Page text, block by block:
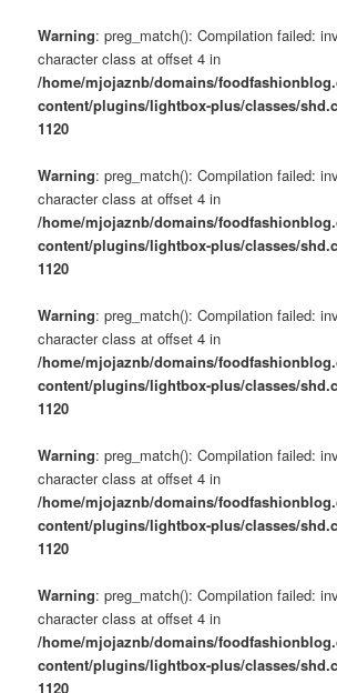
Warning: preg_match(): Compilation failed:
character class at offset 4 in
/home/mjojaznb/domains/
content/plugins/lightbox-plus/classes/
1120
Warning: preg_match(): Compilation failed:
character class at offset 4 in
/home/mjojaznb/domains/
content/plugins/lightbox-plus/classes/
1120
Warning: preg_match(): Compilation failed:
character class at offset 4 in
/home/mjojaznb/domains/
content/plugins/lightbox-plus/classes/
1120
Warning: preg_match(): Compilation failed:
character class at offset 4 in
/home/mjojaznb/domains/
content/plugins/lightbox-plus/classes/
1120
Warning: preg_match(): Compilation failed:
character class at offset 4 in
/home/mjojaznb/domains/
content/plugins/lightbox-plus/classes/
1120